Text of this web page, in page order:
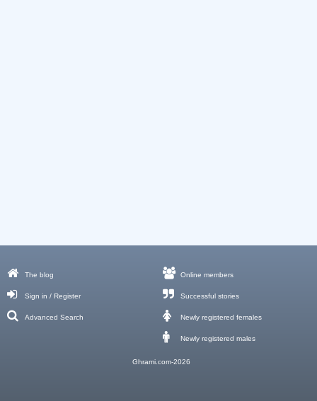
The blog
Sign in / Register
Advanced Search
Online members
Successful stories
Newly registered females
Newly registered males
Ghrami.com-2026